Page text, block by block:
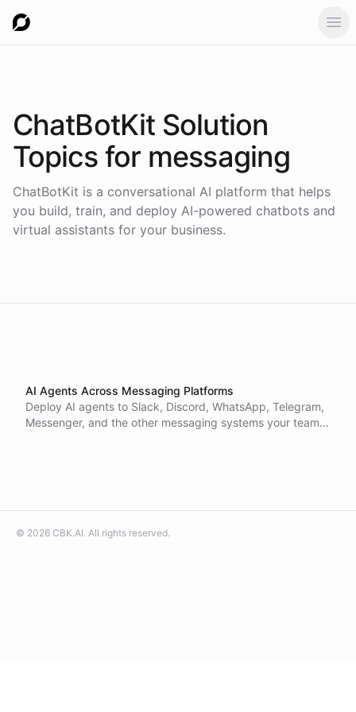
ChatBotKit Solution
Topics for messaging
ChatBotKit is a conversational AI platform that helps
you build, train, and deploy AI-powered chatbots and
virtual assistants for your business.
AI Agents Across Messaging Platforms
Deploy AI agents to Slack, Discord, WhatsApp, Telegram,
Messenger, and the other messaging systems your teams
© 2026 CBK.AI. All rights reserved.